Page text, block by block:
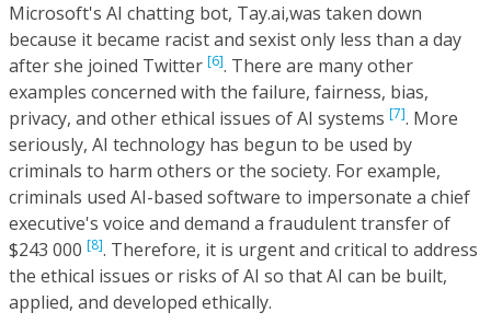
Microsoft's AI chatting bot, Tay.ai,was taken down
because it became racist and sexist only less than a day
after she joined Twitter [6]. There are many other
examples concerned with the failure, fairness, bias,
privacy, and other ethical issues of AI systems [7]. More
seriously, AI technology has begun to be used by
criminals to harm others or the society. For example,
criminals used AI-based software to impersonate a chief
executive's voice and demand a fraudulent transfer of
$243 000 [8]. Therefore, it is urgent and critical to address
the ethical issues or risks of AI so that AI can be built,
applied, and developed ethically.